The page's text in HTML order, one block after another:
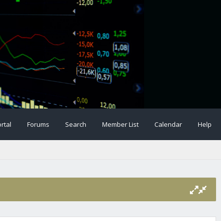
Forums Search Member List Calendar Help